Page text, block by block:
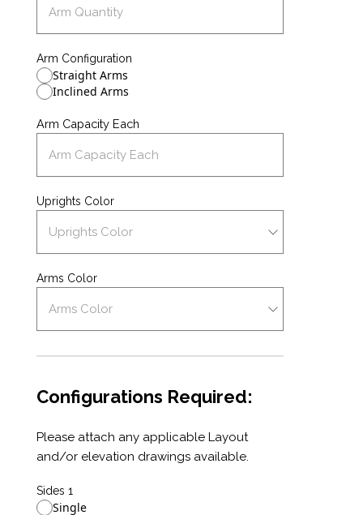
Arm Configuration
Straight Arms
Inclined Arms
Arm Capacity Each
Uprights Color
Arms Color
Configurations Required:
Please attach any applicable Layout
and/or elevation drawings available.
Sides 1
Single